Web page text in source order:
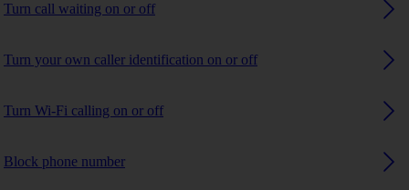
Turn call waiting on or off
Turn your own caller identification on or off
Turn Wi-Fi calling on or off
Block phone number